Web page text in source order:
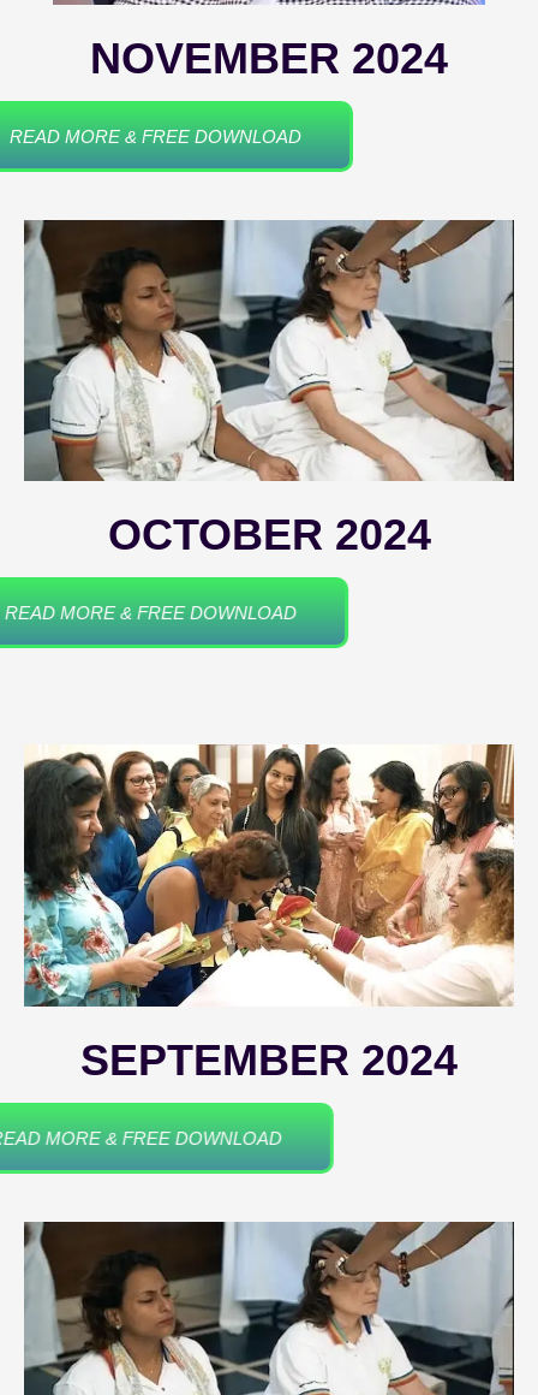
NOVEMBER 2024
READ MORE & FREE DOWNLOAD
OCTOBER 2024
READ MORE & FREE DOWNLOAD
SEPTEMBER 2024
READ MORE & FREE DOWNLOAD